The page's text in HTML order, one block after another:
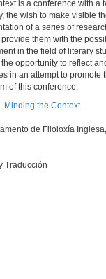
is a conference with
the wish to make visible
of a series of
them with the
in the field of literary
opportunity to reflect
in an attempt to
of this conference.
Minding the Context
de Filoloxía
Traducción